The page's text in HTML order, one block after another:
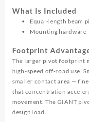
What Is Included
Equal-length beam
Mounting hardware
Footprint
The larger pivot footprint
high-speed off-road use.
smaller contact area —
that concentration
movement. The GIANT
design load.